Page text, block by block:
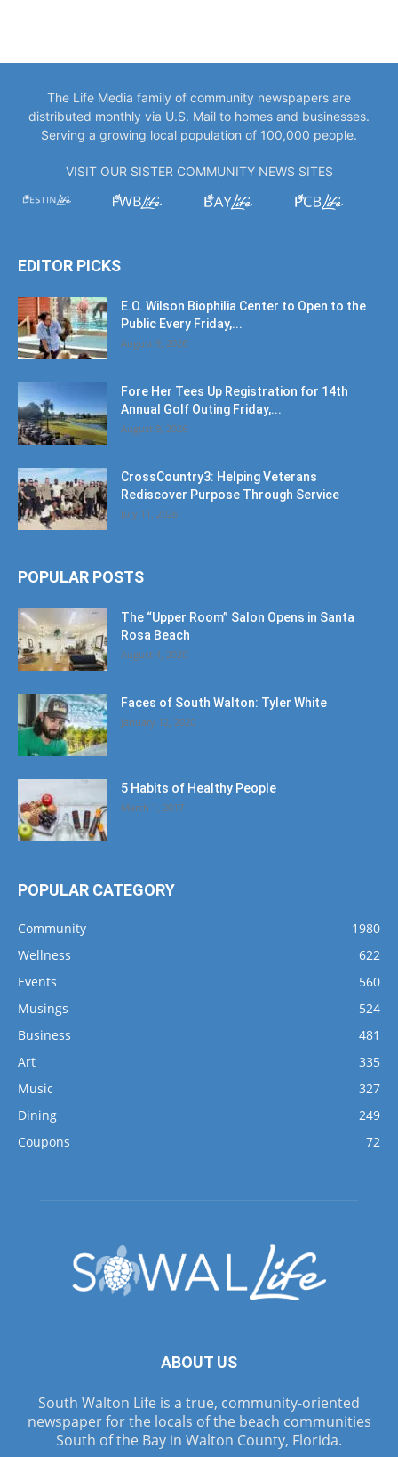
The Life Media family of community newspapers are
distributed monthly via U.S. Mail to homes and businesses.
Serving a growing local population of 100,000 people.
VISIT OUR SISTER COMMUNITY NEWS SITES
EDITOR PICKS
E.O. Wilson Biophilia Center to Open to the
Public Every Friday,...
August 9, 2026
Fore Her Tees Up Registration for 14th
Annual Golf Outing Friday,...
August 9, 2026
CrossCountry3: Helping Veterans
Rediscover Purpose Through Service
July 11, 2026
POPULAR POSTS
The “Upper Room” Salon Opens in Santa
Rosa Beach
August 4, 2020
Faces of South Walton: Tyler White
January 12, 2020
5 Habits of Healthy People
March 1, 2017
POPULAR CATEGORY
Community
1980
Wellness
622
Events
560
Musings
524
Business
481
Art
335
Music
327
Dining
249
Coupons
72
ABOUT US
South Walton Life is a true, community-oriented
newspaper for the locals of the beach communities
South of the Bay in Walton County, Florida.